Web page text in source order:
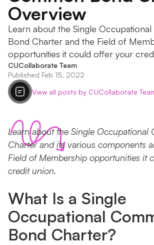
Overview
Learn about the Single
Bond Charter and the Field of
opportunities it could offer your
CUCollaborate Team
Published Feb 15, 2022
View all posts by CUCollaborate
Learn about the Single Occupational
Charter and its various components
Field of Membership opportunities it
credit union.
What Is a Single
Occupational
Bond Charter?